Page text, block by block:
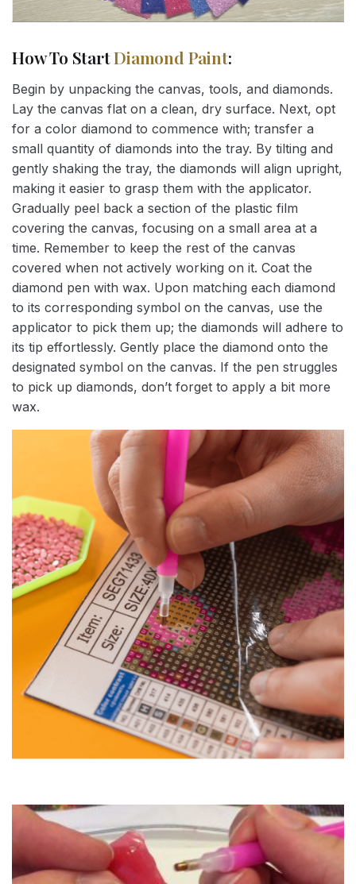
How To StartDiamond Paint:
Begin by unpacking the canvas, tools, and diamonds.
Lay the canvas flat on a clean, dry surface. Next, opt
for a color diamond to commence with; transfer a
small quantity of diamonds into the tray. By tilting and
gently shaking the tray, the diamonds will align upright,
making it easier to grasp them with the applicator.
Gradually peel back a section of the plastic film
covering the canvas, focusing on a small area at a
time. Remember to keep the rest of the canvas
covered when not actively working on it. Coat the
diamond pen with wax. Upon matching each diamond
to its corresponding symbol on the canvas, use the
applicator to pick them up; the diamonds will adhere to
its tip effortlessly. Gently place the diamond onto the
designated symbol on the canvas. If the pen struggles
to pick up diamonds, don’t forget to apply a bit more
wax.